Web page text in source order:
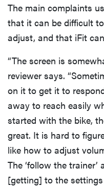
The main complaints
that it can be difficult
adjust, and that iFit
“The screen is
reviewer says.
on it to get it to
away to reach easily
started with the bike,
great. It is hard to
like how to adjust
The ‘follow the
[getting] to the